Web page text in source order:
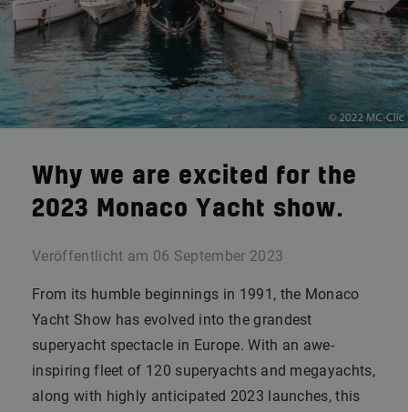
Why we are excited for the
2023 Monaco Yacht show.
Veröffentlicht am 06 September 2023
From its humble beginnings in 1991, the Monaco
Yacht Show has evolved into the grandest
superyacht spectacle in Europe. With an awe-
inspiring fleet of 120 superyachts and megayachts,
along with highly anticipated 2023 launches, this